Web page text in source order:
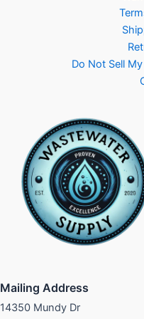
Do Not Sell
Mailing Address
14350 Mundy Dr